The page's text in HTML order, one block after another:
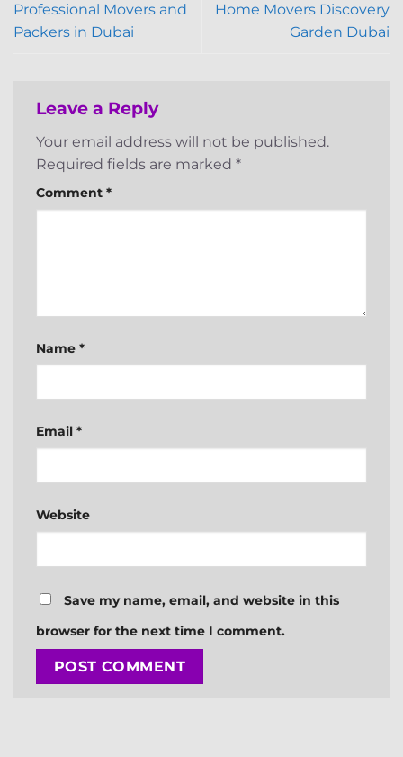
Professional Movers and
Packers in Dubai
Home Movers Discovery
Garden Dubai
Leave a Reply
Your email address will not be published.
Required fields are marked *
Comment *
Name *
Email *
Website
Save my name, email, and website in this
browser for the next time I comment.